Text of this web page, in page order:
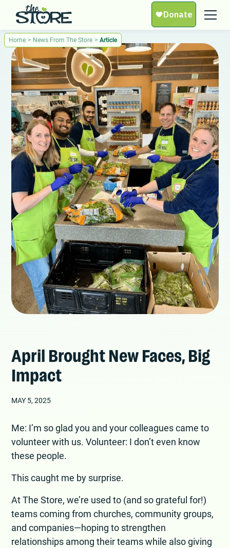
Home > News From The Store > Article
April Brought New Faces, Big
Impact
MAY 5, 2025
Me: I’m so glad you and your colleagues came to
volunteer with us. Volunteer: I don’t even know
these people.
This caught me by surprise.
At The Store, we’re used to (and so grateful for!)
teams coming from churches, community groups,
and companies—hoping to strengthen
relationships among their teams while also giving